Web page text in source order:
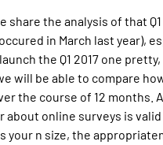
share the analysis of that Q1
in March last year),
the Q1 2017 one
will be able to compare
the course of 12 months.
about online surveys is
your n size, the